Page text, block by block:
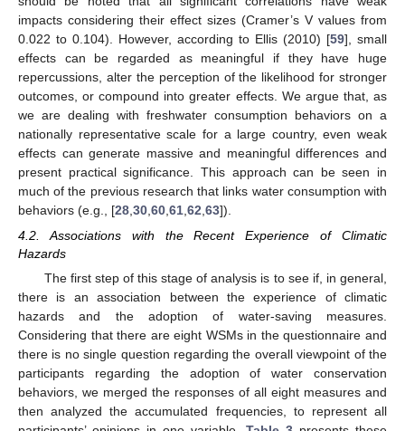
impacts considering their effect sizes (Cramer’s V values from
0.022 to 0.104). However, according to Ellis (2010) [59], small
effects can be regarded as meaningful if they have huge
repercussions, alter the perception of the likelihood for stronger
outcomes, or compound into greater effects. We argue that, as
we are dealing with freshwater consumption behaviors on a
nationally representative scale for a large country, even weak
effects can generate massive and meaningful differences and
present practical significance. This approach can be seen in
much of the previous research that links water consumption with
behaviors (e.g., [28 30 60 61 62 63]).
4.2. Associations with the Recent Experience of Climatic
Hazards
The first step of this stage of analysis is to see if, in general,
there is an association between the experience of climatic
hazards and the adoption of water-saving measures.
Considering that there are eight WSMs in the questionnaire and
there is no single question regarding the overall viewpoint of the
participants regarding the adoption of water conservation
behaviors, we merged the responses of all eight measures and
then analyzed the accumulated frequencies, to represent all